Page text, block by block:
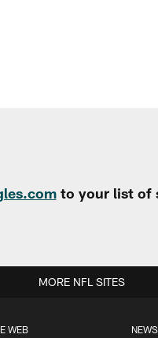
to your list of
WEB NEWS
MORE NFL SITES